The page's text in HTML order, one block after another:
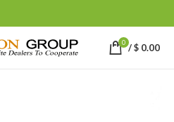
0 /$ 0.00